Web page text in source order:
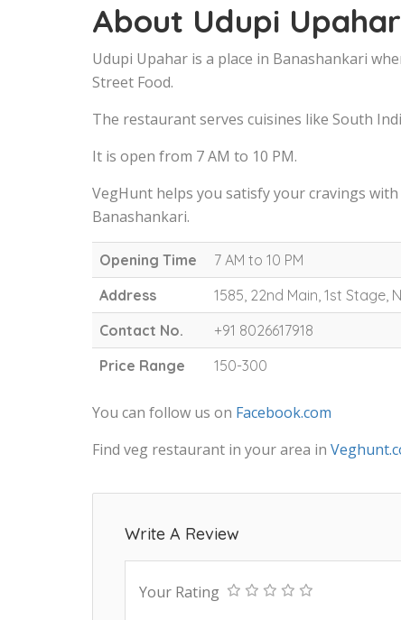
About Udupi
Udupi Upahar is a place in Banashankari
Street Food.
The restaurant serves cuisines like South
It is open from 7 AM to 10 PM.
VegHunt helps you satisfy your cravings
Banashankari.
Opening Time
7 AM to 10 PM
Address
1585, 22nd Main, 1st Stage,
Contact No.
+91 8026617918
Price Range
150-300
You can follow us on Facebook.com
Find veg restaurant in your area in
Write A Review
Your Rating